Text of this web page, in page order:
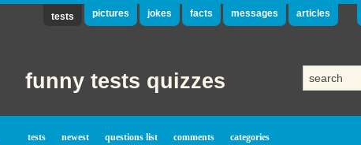
tests pictures jokes facts messages articles
funny tests quizzes
tests newest questions list comments categories